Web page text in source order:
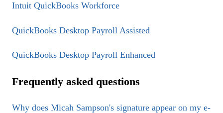
Intuit QuickBooks Workforce
QuickBooks Desktop Payroll Assisted
QuickBooks Desktop Payroll Enhanced
Frequently asked questions
Why does Micah Sampson's signature appear on my e-